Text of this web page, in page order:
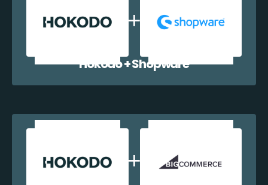
Hokodo + Shopware